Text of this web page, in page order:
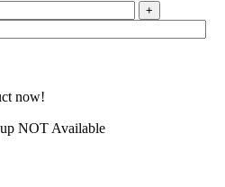
now!
NOT Available